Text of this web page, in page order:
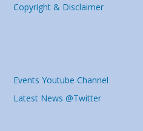
Copyright & Disclaimer
Events Youtube Channel
Latest News @Twitter